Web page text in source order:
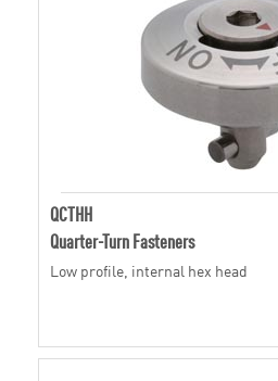
QCTHH
Quarter-Turn Fasteners
Low profile, internal hex head